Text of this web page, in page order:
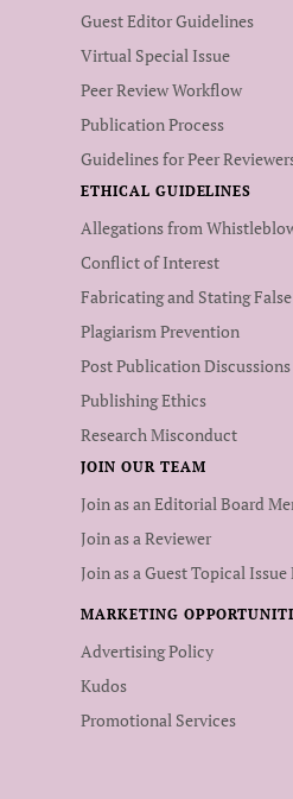
Guest Editor Guidelines
Virtual Special Issue
Peer Review Workflow
Publication Process
Guidelines for Peer
ETHICAL GUIDELINES
Allegations from
Conflict of Interest
Fabricating and Stating
Plagiarism Prevention
Post Publication
Publishing Ethics
Research Misconduct
JOIN OUR TEAM
Join as an Editorial Board
Join as a Reviewer
Join as a Guest Topical
MARKETING
Advertising Policy
Kudos
Promotional Services